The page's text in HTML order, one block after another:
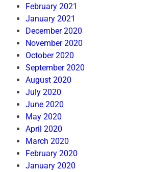
February 2021
January 2021
December 2020
November 2020
October 2020
September 2020
August 2020
July 2020
June 2020
May 2020
April 2020
March 2020
February 2020
January 2020